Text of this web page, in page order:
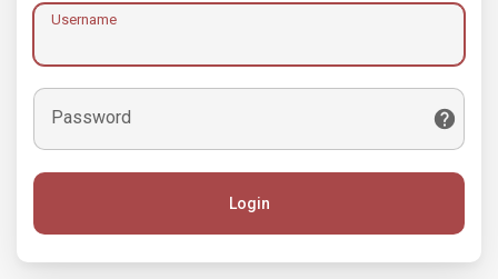
Username
Password
Login